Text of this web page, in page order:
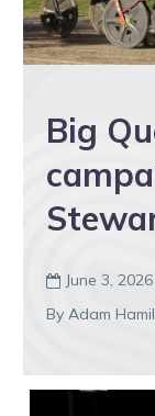
Big
 June 3, 2026
By Adam